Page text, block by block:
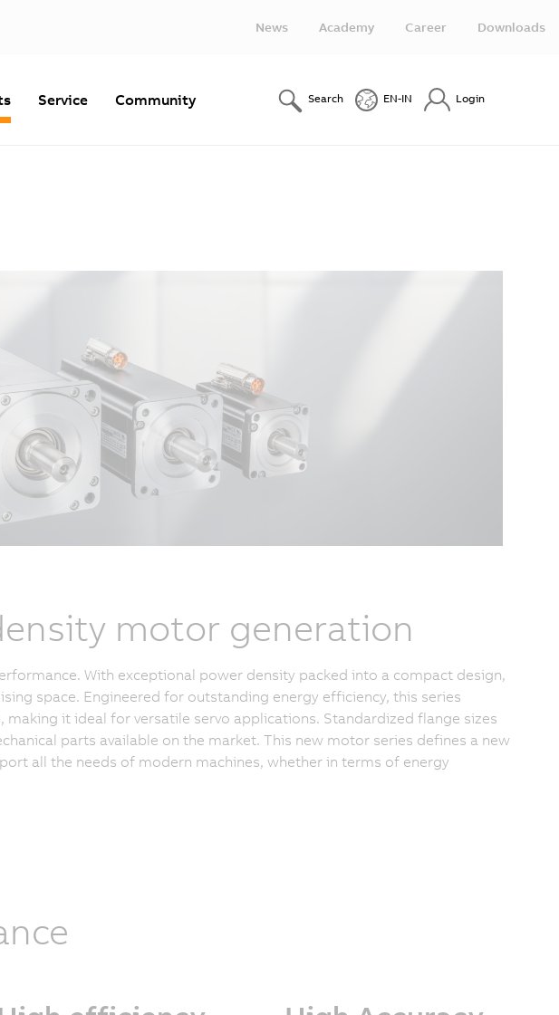
News Academy Career Downloads
Service Community Search EN-IN Login
motor generation
With exceptional power density packed into a compact design,
space. Engineered for outstanding energy efficiency, this series
it ideal for versatile servo applications. Standardized flange sizes
parts available on the market. This new motor series defines a new
all the needs of modern machines, whether in terms of energy